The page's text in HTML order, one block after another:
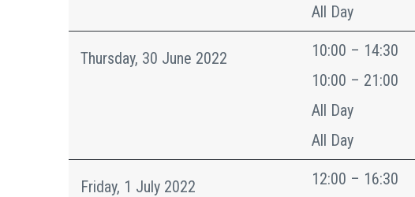
All Day
Thursday, 30 June 2022 10:00 – 14:30
10:00 – 21:00
All Day
All Day
Friday, 1 July 2022 12:00 – 16:30